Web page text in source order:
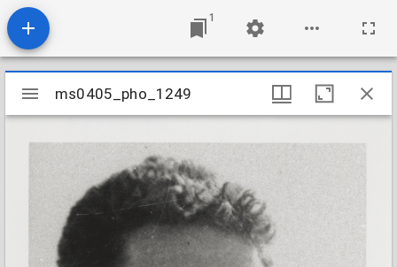
1
Mirador
viewer
ms0405_pho_1249
ms0405_pho_1249